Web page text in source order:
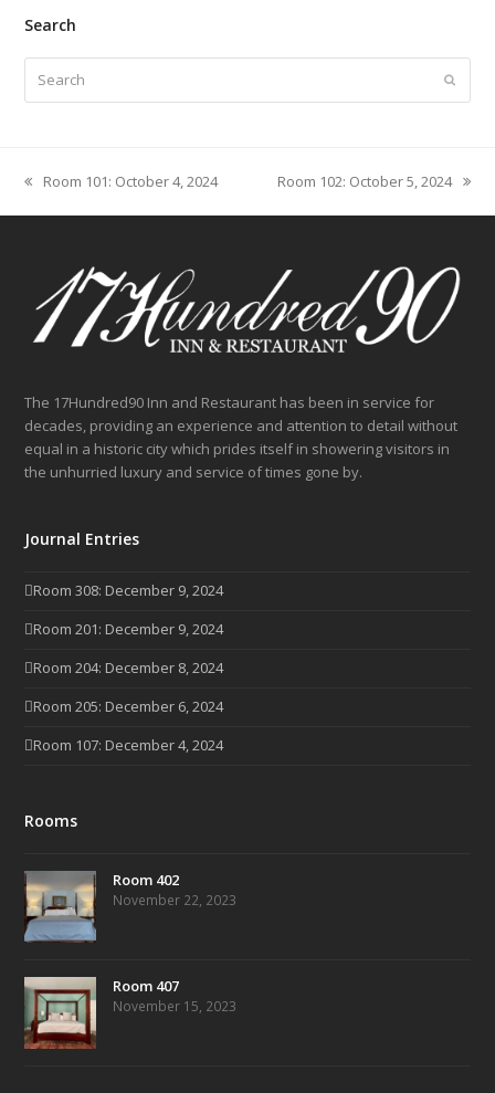
Search
Submit
previous
post:
Room 101: October 4, 2024
next
post:
Room 102: October 5, 2024
The 17Hundred90 Inn and Restaurant has been in service for
decades, providing an experience and attention to detail without
equal in a historic city which prides itself in showering visitors in
the unhurried luxury and service of times gone by.
Journal Entries
Room 308: December 9, 2024
Room 201: December 9, 2024
Room 204: December 8, 2024
Room 205: December 6, 2024
Room 107: December 4, 2024
Rooms
Room 402
November 22, 2023
Room 407
November 15, 2023